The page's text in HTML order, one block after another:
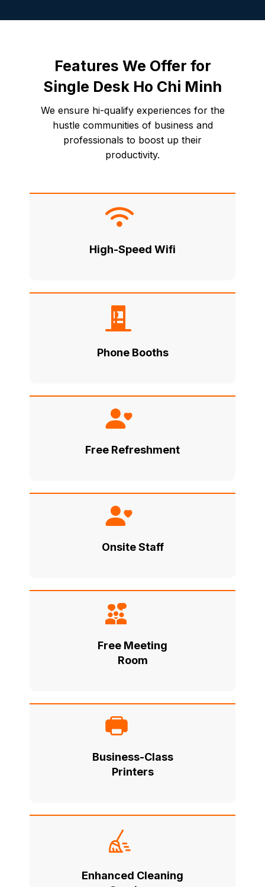
Features We Offer for
Single Desk Ho Chi Minh
We ensure hi-qualify experiences for the
hustle communities of business and
professionals to boost up their
productivity.
High-Speed Wifi
Phone Booths
Free Refreshment
Onsite Staff
Free Meeting
Room
Business-Class
Printers
Enhanced Cleaning